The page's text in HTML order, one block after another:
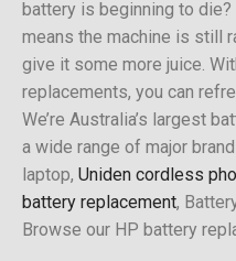
battery is beginning to
means the machine is still
give it some more juice.
replacements, you can
We’re Australia’s largest
a wide range of major
laptop, Uniden cordless
battery replacement,
Browse our HP battery